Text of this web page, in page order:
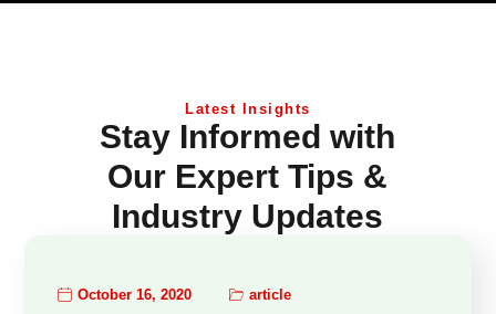
Latest Insights
Stay Informed with
Our Expert Tips &
Industry Updates
October 16, 2020 article